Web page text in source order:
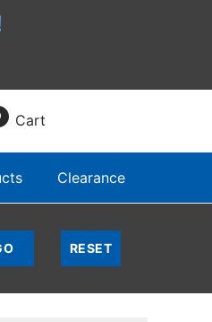
Cart
Clearance